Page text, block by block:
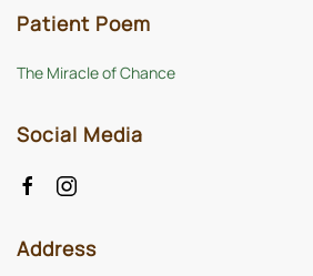
Patient Poem
The Miracle of Chance
Social Media
Address